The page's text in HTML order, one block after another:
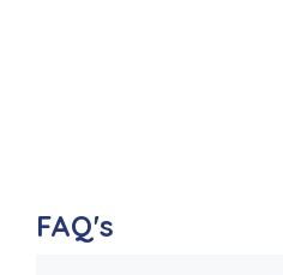
FAQ's